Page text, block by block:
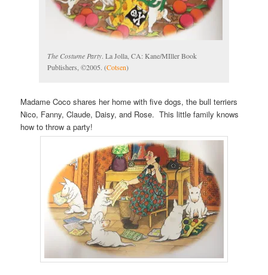
The Costume Party. La Jolla, CA: Kane/MIller Book
Publishers, ©2005. (Cotsen)
Madame Coco shares her home with five dogs, the bull terriers
Nico, Fanny, Claude, Daisy, and Rose. This little family knows
how to throw a party!